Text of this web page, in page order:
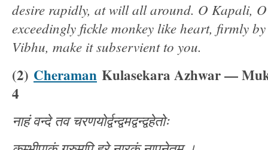
desire rapidly, at will all around. O Kapali,
exceedingly fickle monkey like heart, firmly
Vibhu, make it subservient to you.
(2) Cheraman Kulasekara Azhwar —
4
नाहं वन्दे तव चरणयोर्द्वन्द्वमद्वन्द्वहेतोः